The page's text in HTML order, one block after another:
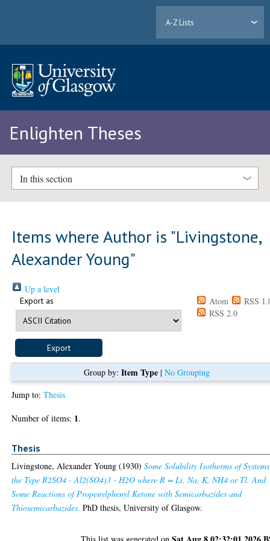
A-Z Lists
Enlighten Theses
In this section
Items where Author is "Livingstone,
Alexander Young"
Up a level
Export as Atom
RSS
RSS 2.0
Group by: Item Type| No Grouping
Jump to:Thesis
Number of items: 1.
Thesis
Livingstone, Alexander Young (1930)Some Solubility Isotherms of
the Type R2SO4 - Al2(SO4)3 - H2O where R = Li, Na, K, NH4 or Tl. And
Some Reactions of Propenylphenyl Ketone with Semicarbazides and
Thiosemicarbazides. PhD thesis, University of Glasgow.